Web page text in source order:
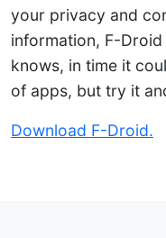
your privacy and
information, F-
knows, in time it
of apps, but try it
Download F-Droid.